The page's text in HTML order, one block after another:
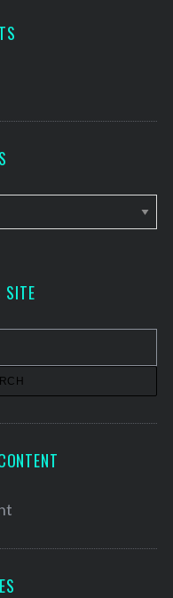
SITE